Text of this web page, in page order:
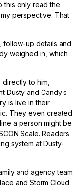
this only read the
perspective. That
follow-up details and
weighed in, which
to him,
Dusty and Candy’s
is live in their
They even created
a person might be
Scale. Readers
system at Dusty-
and agency team
and Storm Cloud